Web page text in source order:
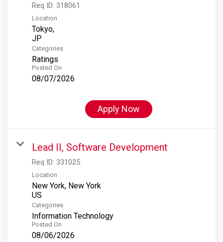
Req ID: 318061
Location
Tokyo,
Categories
Ratings
Posted On
08/07/2026
Apply Now
Lead II, Software Development
Req ID: 331025
Location
New York, New York
Categories
Information Technology
Posted On
08/06/2026